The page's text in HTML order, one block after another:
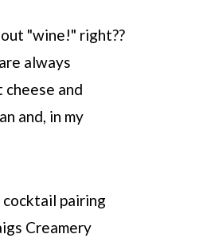
"wine!" right??
always
and
and, in my
cocktail pairing
Creamery